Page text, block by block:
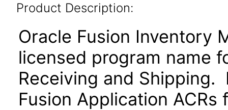
Product Description:
Oracle Fusion Inventory
licensed program name
Receiving and Shipping.
Fusion Application